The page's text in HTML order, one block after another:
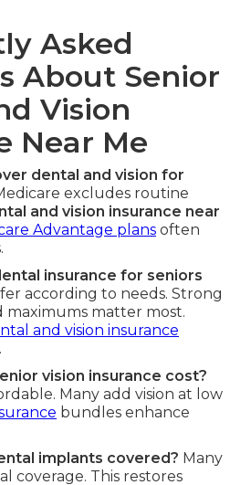
Asked
About Senior
Vision
Near Me
dental and vision for
excludes routine
and vision insurance near
Advantage plans often
insurance for seniors
according to needs. Strong
maximums matter most.
and vision insurance
vision insurance cost?
Many add vision at low
bundles enhance
implants covered? Many
coverage. This restores